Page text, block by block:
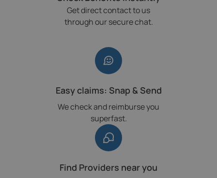
Get direct contact to us
through our secure chat.
Easy claims: Snap & Send
We check and reimburse you
superfast.
Find Providers near you